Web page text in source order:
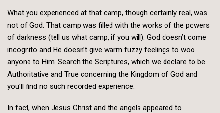
What you experienced at that camp, though certainly real, was
not of God. That camp was filled with the works of the powers
of darkness (tell us what camp, if you will). God doesn’t come
incognito and He doesn’t give warm fuzzy feelings to woo
anyone to Him. Search the Scriptures, which we declare to be
Authoritative and True concerning the Kingdom of God and
you’ll find no such recorded experience.
In fact, when Jesus Christ and the angels appeared to